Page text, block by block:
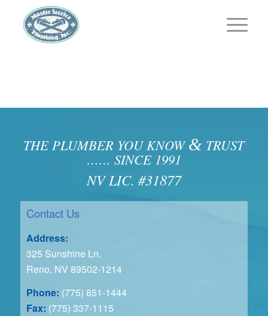
THE PLUMBER YOU KNOW & TRUST
…… SINCE 1991
NV LIC. #31877
Contact Us
Address:
325 Sunshine Ln.
Reno, NV 89502-1214
Phone: (775) 851-1444
Fax: (775) 337-1115